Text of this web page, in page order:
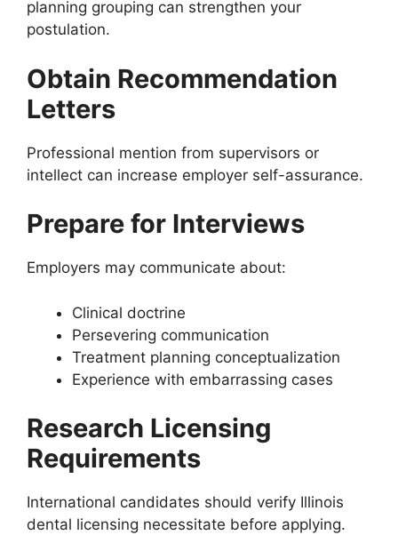
planning grouping can strengthen your
postulation.
Obtain Recommendation
Letters
Professional mention from supervisors or
intellect can increase employer self-assurance.
Prepare for Interviews
Employers may communicate about:
Clinical doctrine
Persevering communication
Treatment planning conceptualization
Experience with embarrassing cases
Research Licensing
Requirements
International candidates should verify Illinois
dental licensing necessitate before applying.